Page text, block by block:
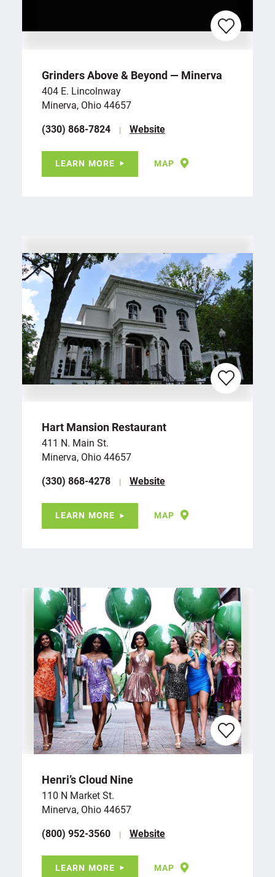
Grinders Above & Beyond — Minerva
404 E. Lincolnway
Minerva, Ohio 44657
(330) 868-7824
Website
LEARN MORE MAP
Hart Mansion Restaurant
411 N. Main St.
Minerva, Ohio 44657
(330) 868-4278
Website
LEARN MORE MAP
Henri’s Cloud Nine
110 N Market St.
Minerva, Ohio 44657
(800) 952-3560
Website
LEARN MORE MAP